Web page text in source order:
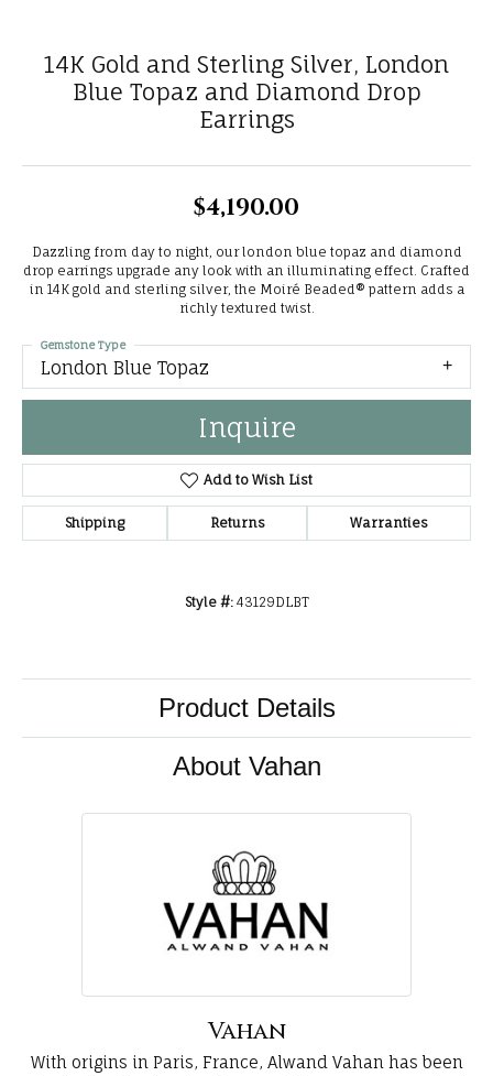
14K Gold and Sterling Silver, London
Blue Topaz and Diamond Drop
Earrings
$4,190.00
Dazzling from day to night, our london blue topaz and diamond
drop earrings upgrade any look with an illuminating effect. Crafted
in 14K gold and sterling silver, the Moiré Beaded® pattern adds a
richly textured twist.
London Blue Topaz
Gemstone Type
Inquire
Add to Wish List
Shipping Returns Warranties
Style #: 43129DLBT
Product Details
About Vahan
Vahan
With origins in Paris, France, Alwand Vahan has been